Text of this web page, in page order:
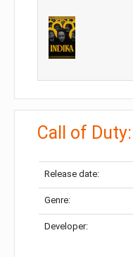
Call of
Release date:
Genre:
Developer: